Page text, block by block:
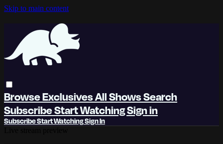
Skip to main content
BrowseExclusivesAll ShowsSearch
SubscribeStart WatchingSign in
SubscribeStart WatchingSign In